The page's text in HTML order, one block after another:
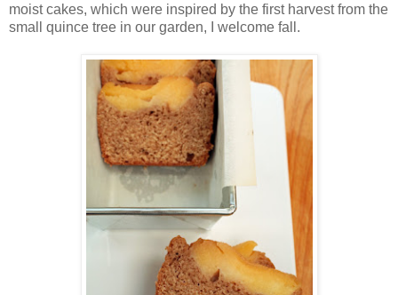
moist cakes, which were inspired by the first harvest from the
small quince tree in our garden, I welcome fall.